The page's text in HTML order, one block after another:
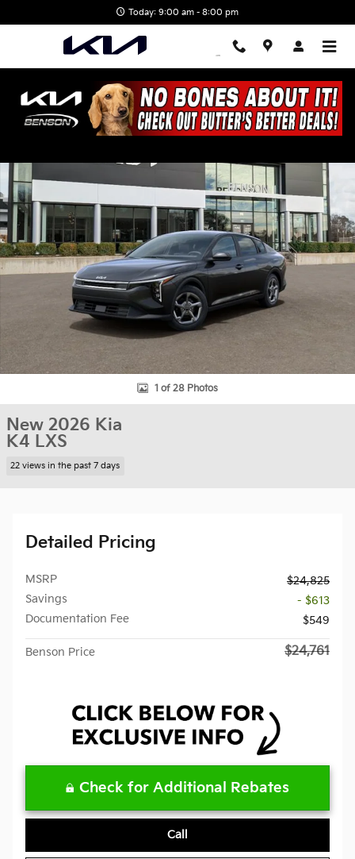
Today: 9:00 am - 8:00 pm
New 2026 Kia K4 LXS Sedan Photo 1 of 28
1 of 28 Photos
New 2026 Kia
K4 LXS
22 views in the past 7 days
Detailed Pricing
MSRP
$24,825
Savings
- $613
Documentation Fee
$549
Benson Price $24,761
Check for Additional Rebates
Call